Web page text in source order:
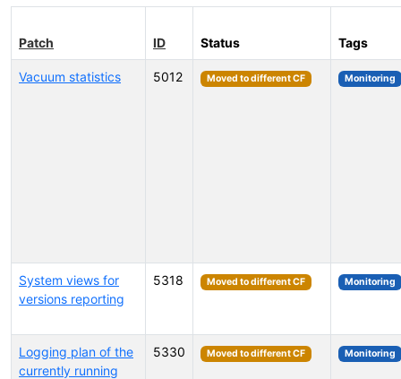
Patch ID Status Tags
Vacuum statistics 5012 Moved to different CF Monitoring
System views for
versions reporting
5318 Moved to different CF Monitoring
Logging plan of the
currently running
5330 Moved to different CF Monitoring